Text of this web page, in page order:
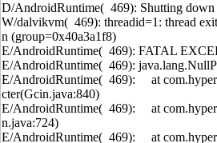
D/AndroidRuntime( 469): Shutting
W/dalvikvm( 469): threadid=1: thread
n (group=0x40a3a1f8)
E/AndroidRuntime( 469): FATAL
E/AndroidRuntime( 469):
E/AndroidRuntime( 469): at
cter(Gcin.java:840)
E/AndroidRuntime( 469): at
n.java:724)
E/AndroidRuntime( 469): at